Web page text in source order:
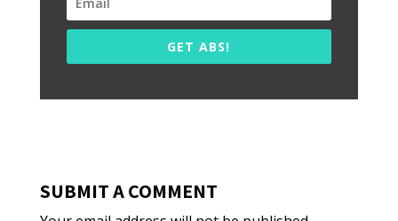
GET ABS!
SUBMIT A COMMENT